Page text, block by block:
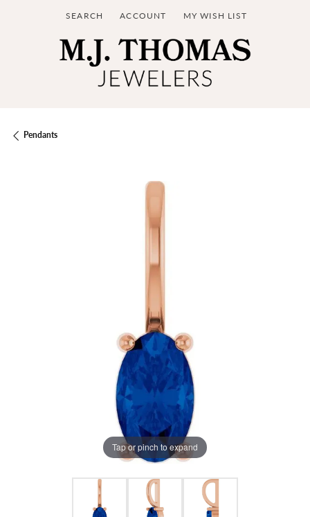
SEARCH
TOGGLE TOOLBAR SEARCH MENU
ACCOUNT
TOGGLE MY ACCOUNT MENU
MY WISH LIST
TOGGLE MY WISH LIST
Pendants
Tap or pinch to expand